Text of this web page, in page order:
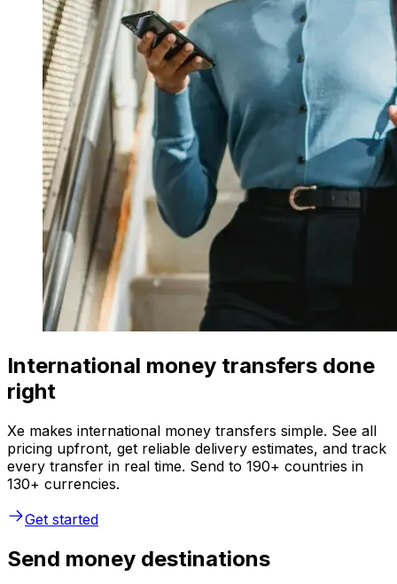
International money transfers done
right
Xe makes international money transfers simple. See all
pricing upfront, get reliable delivery estimates, and track
every transfer in real time. Send to 190+ countries in
130+ currencies.
Get started
Send money destinations